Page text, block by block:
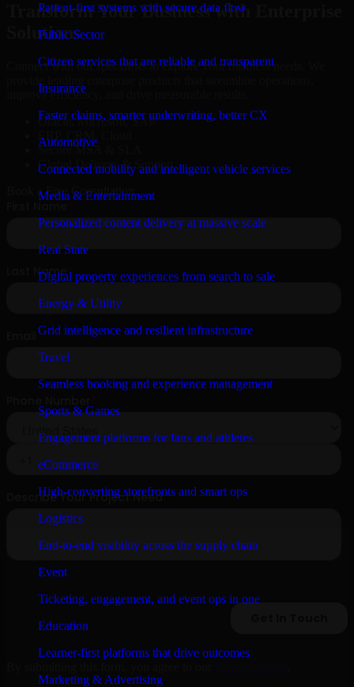
Patient-first systems with secure data flow
Public Sector
Citizen services that are reliable and transparent
Insurance
Faster claims, smarter underwriting, better CX
Automotive
Connected mobility and intelligent vehicle services
Media & Entertainment
Personalized content delivery at massive scale
Real State
Digital property experiences from search to sale
Energy & Utility
Grid intelligence and resilient infrastructure
Travel
Seamless booking and experience management
Sports & Games
Engagement platforms for fans and athletes
eCommerce
High-converting storefronts and smart ops
Logistics
End-to-end visibility across the supply chain
Event
Ticketing, engagement, and event ops in one
Education
Learner-first platforms that drive outcomes
Marketing & Advertising
Transform Your Business with Enterprise
Solutions
Connect with our specialists to explore your business needs. We
improve efficiency, and drive measurable results.
Oracle, Microsoft, SAP
ERP, CRM, Cloud
Secure MSA & SLA
Global Delivery & Support
Book a Free Consultation